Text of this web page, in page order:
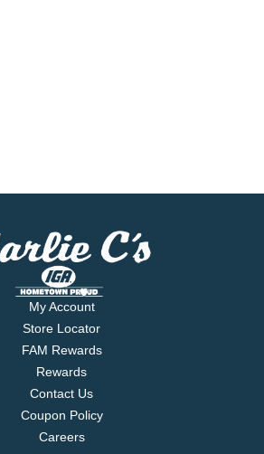
My Account
Store Locator
FAM Rewards
Rewards
Contact Us
Coupon Policy
Careers